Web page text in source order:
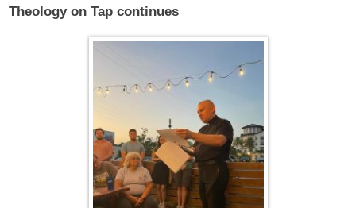
Theology on Tap continues